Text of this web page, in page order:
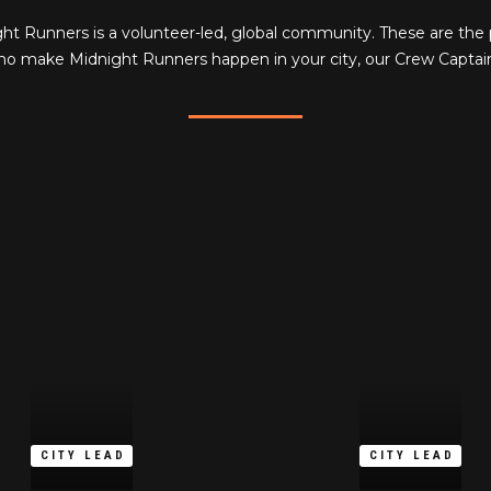
Runners is a volunteer-led, global community. These are the
make Midnight Runners happen in your city, our Crew
CITY LEAD CITY LEAD